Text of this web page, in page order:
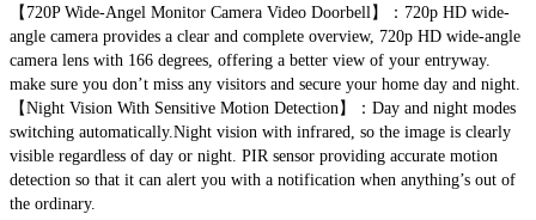
【720P Wide-Angel Monitor Camera Video Doorbell】：720p HD wide-
angle camera provides a clear and complete overview, 720p HD wide-angle
camera lens with 166 degrees, offering a better view of your entryway.
make sure you don’t miss any visitors and secure your home day and night.
【Night Vision With Sensitive Motion Detection】：Day and night modes
switching automatically.Night vision with infrared, so the image is clearly
visible regardless of day or night. PIR sensor providing accurate motion
detection so that it can alert you with a notification when anything’s out of
the ordinary.